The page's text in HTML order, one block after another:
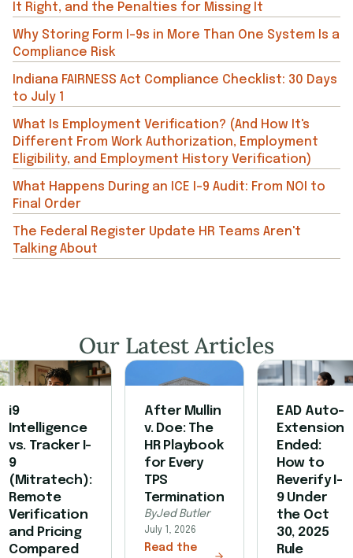
It Right, and the Penalties for Missing It
Why Storing Form I-9s in More Than One System Is a
Compliance Risk
Indiana FAIRNESS Act Compliance Checklist: 30 Days
to July 1
What Is Employment Verification? (And How It's
Different From Work Authorization, Employment
Eligibility, and Employment History Verification)
What Happens During an ICE I-9 Audit: From NOI to
Final Order
The Federal Register Update HR Teams Aren't
Talking About
Our Latest Articles
i9
Intelligence
vs. Tracker I-
9
(Mitratech):
Remote
Verification
and Pricing
Compared
After Mullin
v. Doe: The
HR Playbook
for Every
TPS
Termination
ByJed Butler
July 1, 2026
Read the
EAD Auto-
Extension
Ended:
How to
Reverify I-
9 Under
the Oct
30, 2025
Rule